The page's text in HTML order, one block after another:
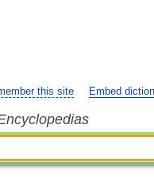
this site Embed